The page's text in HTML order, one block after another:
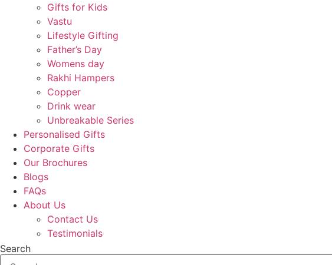
Gifts for Kids
Vastu
Lifestyle Gifting
Father’s Day
Womens day
Rakhi Hampers
Copper
Drink wear
Unbreakable Series
Personalised Gifts
Corporate Gifts
Our Brochures
Blogs
FAQs
About Us
Contact Us
Testimonials
Search